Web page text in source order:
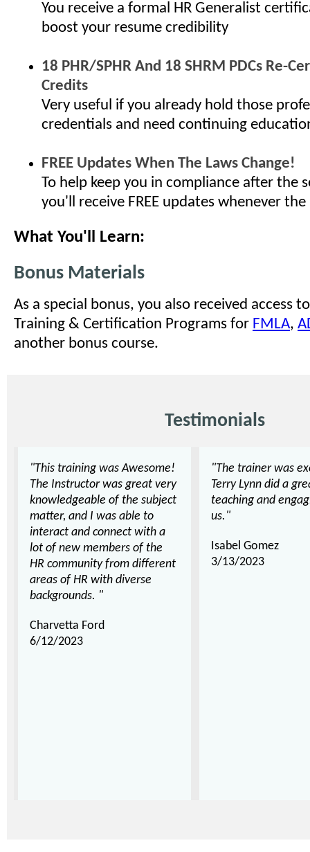
You receive a formal HR Generalist
boost your resume credibility
18 PHR/SPHR And 18 SHRM PDCs Re-
Credits
Very useful if you already hold those
credentials and need continuing
FREE Updates When The Laws Change!
To help keep you in compliance after the
you'll receive FREE updates whenever
What You'll Learn:
Bonus Materials
As a special bonus, you also received access
Training & Certification Programs for FMLA,
another bonus course.
Testimonials
"This training was Awesome!
The Instructor was great very
knowledgeable of the subject
matter, and I was able to
interact and connect with a
lot of new members of the
HR community from different
areas of HR with diverse
backgrounds. "
Charvetta Ford
6/12/2023
"The trainer was
Terry Lynn did a
teaching and
us."
Isabel Gomez
3/13/2023